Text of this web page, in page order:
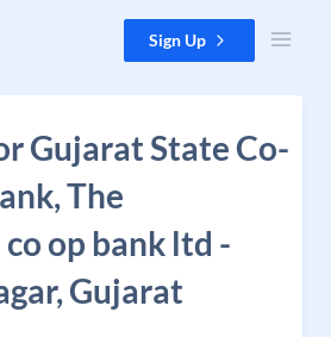
Sign Up
Gujarat State Co-
The
op bank ltd -
Gujarat